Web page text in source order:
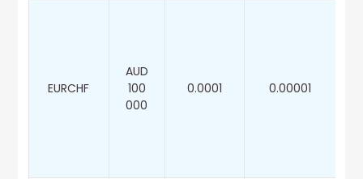
EURCHF
AUD
100
000
0.0001 0.00001